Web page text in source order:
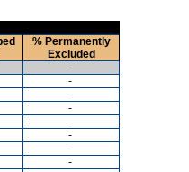
% Permanently
Excluded
-
-
-
-
-
-
-
-